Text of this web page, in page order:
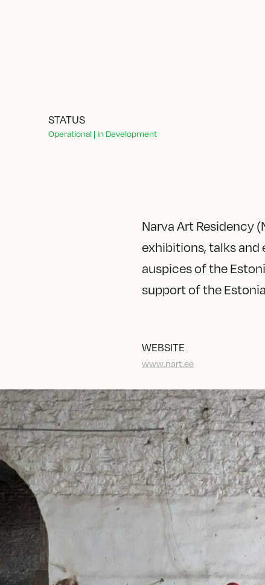
STATUS
Operational | In Development
Narva Art Residency
exhibitions, talks and
auspices of the
support of the
WEBSITE
www.nart.ee